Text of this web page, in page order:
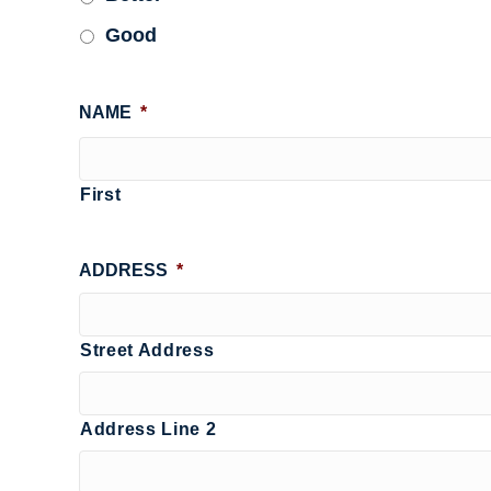
Good
NAME *
First
ADDRESS *
Street Address
Address Line 2